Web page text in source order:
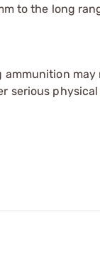
to the long
ammunition may
serious